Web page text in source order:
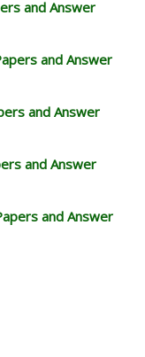
and Answer
and Answer
and Answer
and Answer
and Answer